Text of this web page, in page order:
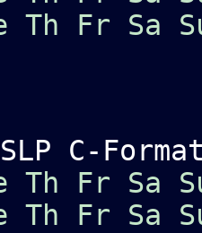
Th Fr Sa
C-
Th Fr Sa
Th Fr Sa